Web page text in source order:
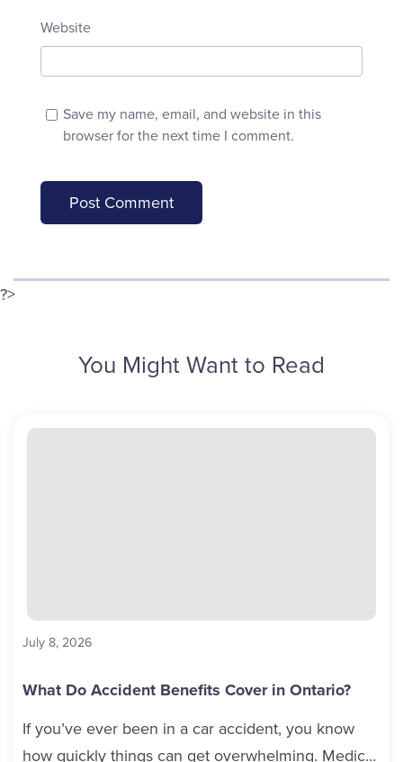
Website
Save my name, email, and website in this
browser for the next time I comment.
?>
You Might Want to Read
July 8, 2026
What Do Accident Benefits Cover in Ontario?
If you’ve ever been in a car accident, you know
how quickly things can get overwhelming. Medical